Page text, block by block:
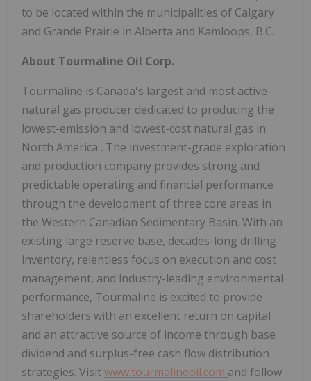
to be located within the municipalities of Calgary
and Grande Prairie in Alberta and Kamloops, B.C.
About Tourmaline Oil Corp.
Tourmaline is Canada's largest and most active
natural gas producer dedicated to producing the
lowest-emission and lowest-cost natural gas in
North America . The investment-grade exploration
and production company provides strong and
predictable operating and financial performance
through the development of three core areas in
the Western Canadian Sedimentary Basin. With an
existing large reserve base, decades-long drilling
inventory, relentless focus on execution and cost
management, and industry-leading environmental
performance, Tourmaline is excited to provide
shareholders with an excellent return on capital
and an attractive source of income through base
dividend and surplus-free cash flow distribution
strategies. Visitwww.tourmalineoil.com and follow